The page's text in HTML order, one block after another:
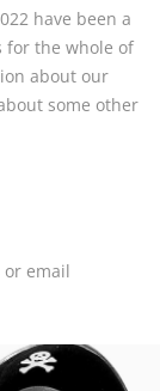
have been a
for the whole of
about our
some other
or email